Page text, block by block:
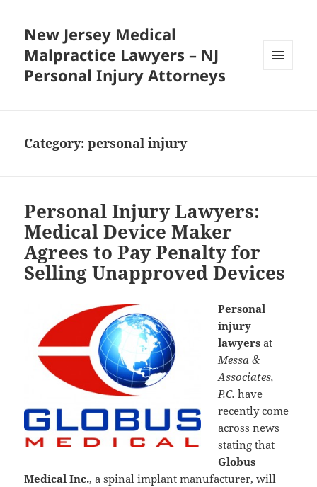
New Jersey Medical
Malpractice Lawyers – NJ
Personal Injury Attorneys
Category:personal injury
Personal Injury Lawyers:
Medical Device Maker
Agrees to Pay Penalty for
Selling Unapproved Devices
Personal
injury
lawyers at
Messa &
Associates,
P.C. have
recently come
across news
stating that
Globus
Medical Inc., a spinal implant manufacturer, will